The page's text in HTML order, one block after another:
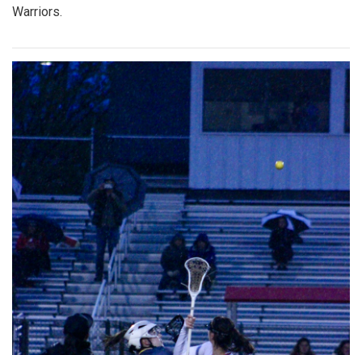
Warriors.